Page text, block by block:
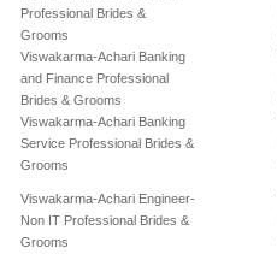
Professional Brides &
Grooms
Viswakarma-Achari Banking
and Finance Professional
Brides & Grooms
Viswakarma-Achari Banking
Service Professional Brides &
Grooms
Viswakarma-Achari Engineer-
Non IT Professional Brides &
Grooms